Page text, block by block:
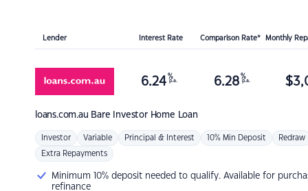
Lender Interest Rate Comparison Rate* Monthly
loans.com.au Bare Investor Home Loan
6.24 %
p.a. 6.28 %
p.a. $
Investor Variable Principal & Interest 10% Min Deposit Redraw
Extra Repayments
Minimum 10% deposit needed to qualify. Available for
refinance